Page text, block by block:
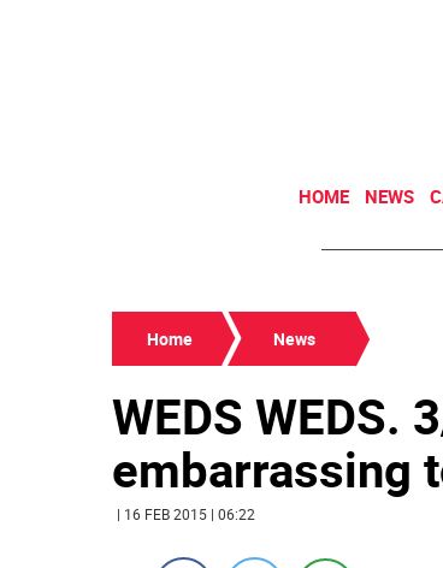
HOME NEWS
Home News
WEDS WEDS.
embarrassing
| 16 FEB 2015 | 06:22